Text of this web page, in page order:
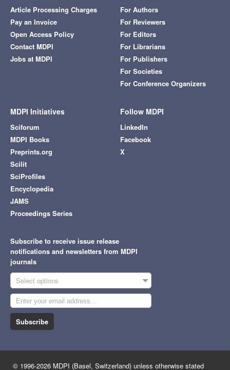
Article Processing Charges
Pay an Invoice
Open Access Policy
Contact MDPI
Jobs at MDPI
For Authors
For Reviewers
For Editors
For Librarians
For Publishers
For Societies
For Conference Organizers
MDPI Initiatives
Sciforum
MDPI Books
Preprints.org
Scilit
SciProfiles
Encyclopedia
JAMS
Proceedings Series
Follow MDPI
LinkedIn
Facebook
X
Subscribe to receive issue release
notifications and newsletters from MDPI
journals
Select options
Subscribe
© 1996-2026 MDPI (Basel, Switzerland) unless otherwise stated